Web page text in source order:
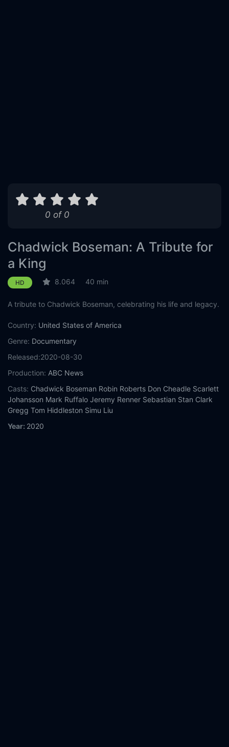
0 of 0
Chadwick Boseman: A Tribute for
a King
HD 8.064 40 min
A tribute to Chadwick Boseman, celebrating his life and legacy.
Country: United States of America
Genre: Documentary
Released:2020-08-30
Production: ABC News
Casts: Chadwick Boseman Robin Roberts Don Cheadle Scarlett
Johansson Mark Ruffalo Jeremy Renner Sebastian Stan Clark
Gregg Tom Hiddleston Simu Liu
Year: 2020